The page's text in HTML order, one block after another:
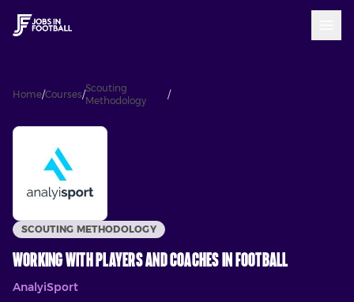
Home/Courses/
Scouting
Methodology
/
Working with Players and Coaches
SCOUTING METHODOLOGY
Working with Players and Coaches in Football
AnalyiSport